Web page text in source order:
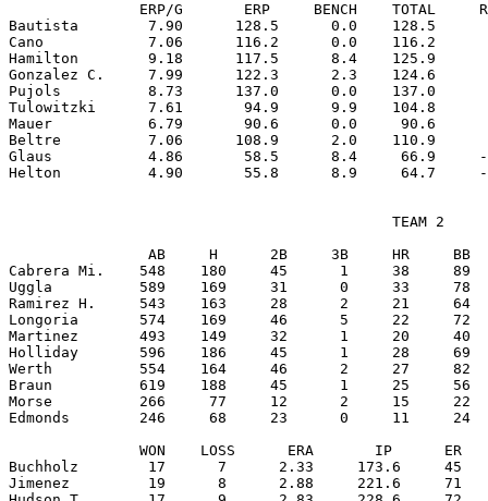
ERP/G       ERP     BENCH    TOTAL
Bautista        7.90      128.5      0.0    128.5
Cano            7.06      116.2      0.0    116.2
Hamilton        9.18      117.5      8.4    125.9
Gonzalez C.     7.99      122.3      2.3    124.6
Pujols          8.73      137.0      0.0    137.0
Tulowitzki      7.61       94.9      9.9    104.8
Mauer           6.79       90.6      0.0     90.6
Beltre          7.06      108.9      2.0    110.9
Glaus           4.86       58.5      8.4     66.9
                                            TEAM 2
AB     H      2B     3B     HR     BB
Cabrera Mi.    548    180     45      1     38
Uggla          589    169     31      0     33     78
Ramirez H.     543    163     28      2     21     64
Longoria       574    169     46      5     22     72
Martinez       493    149     32      1     20     40
Holliday       596    186     45      1     28     69
Werth          554    164     46      2     27     82
Braun          619    188     45      1     25     56
Morse          266     77     12      2     15     22
Edmonds        246     68     23      0     11
WON    LOSS      ERA       IP      ER
Buchholz        17      7      2.33     173.6     45
Jimenez         19      8      2.88     221.6     71